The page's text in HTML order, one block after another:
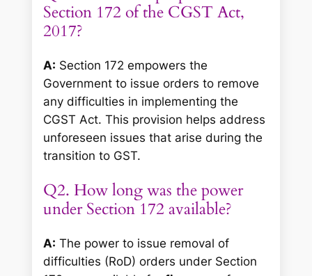
Section 172 of the CGST Act,
2017?
A: Section 172 empowers the
Government to issue orders to remove
any difficulties in implementing the
CGST Act. This provision helps address
unforeseen issues that arise during the
transition to GST.
Q2. How long was the power
under Section 172 available?
A: The power to issue removal of
difficulties (RoD) orders under Section